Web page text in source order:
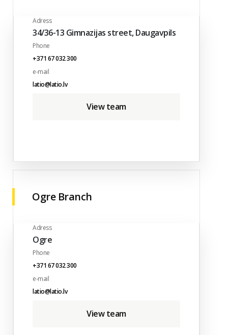
Adress
34/36-13 Gimnazijas street, Daugavpils
Phone
+371 67 032 300
e-mail
latio@latio.lv
View team
Ogre Branch
Adress
Ogre
Phone
+371 67 032 300
e-mail
latio@latio.lv
View team